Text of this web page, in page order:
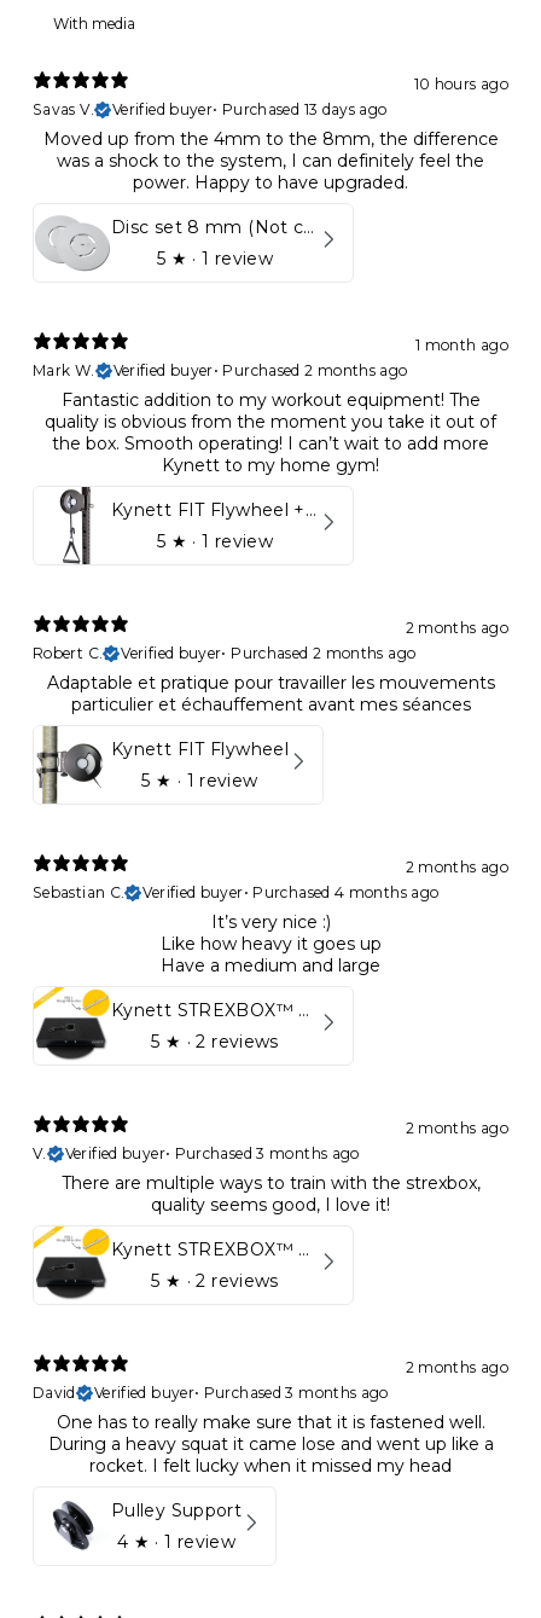
With media
10 hours ago
Savas V.
Verified buyer• Purchased 13 days ago
Moved up from the 4mm to the 8mm, the difference
was a shock to the system, I can definitely feel the
power. Happy to have upgraded.
Disc set 8 mm (Not compatible in Kynett HOME & ONE!)
5 ★ · 1 review
1 month ago
Mark W.
Verified buyer• Purchased 2 months ago
Fantastic addition to my workout equipment! The
quality is obvious from the moment you take it out of
the box. Smooth operating! I can’t wait to add more
Kynett to my home gym!
Kynett FIT Flywheel + Lift away mount
5 ★ · 1 review
2 months ago
Robert C.
Verified buyer• Purchased 2 months ago
Adaptable et pratique pour travailler les mouvements
particulier et échauffement avant mes séances
Kynett FIT Flywheel
5 ★ · 1 review
2 months ago
Sebastian C.
Verified buyer• Purchased 4 months ago
It’s very nice :)
Like how heavy it goes up
Have a medium and large
Kynett STREXBOX™ Flywheel
5 ★ · 2 reviews
2 months ago
V.
Verified buyer• Purchased 3 months ago
There are multiple ways to train with the strexbox,
quality seems good, I love it!
Kynett STREXBOX™ Flywheel
5 ★ · 2 reviews
2 months ago
David
Verified buyer• Purchased 3 months ago
One has to really make sure that it is fastened well.
During a heavy squat it came lose and went up like a
rocket. I felt lucky when it missed my head
Pulley Support
4 ★ · 1 review